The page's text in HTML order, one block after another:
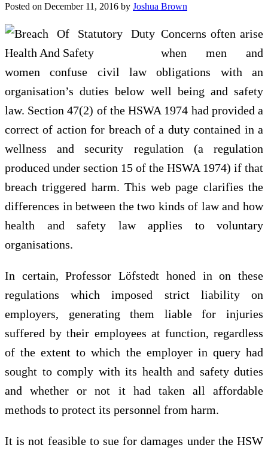
Posted on December 11, 2016 by Joshua Brown
Concerns often arise
when men and
women confuse civil law obligations with an
organisation’s duties below well being and safety
law. Section 47(2) of the HSWA 1974 had provided a
correct of action for breach of a duty contained in a
wellness and security regulation (a regulation
produced under section 15 of the HSWA 1974) if that
breach triggered harm. This web page clarifies the
differences in between the two kinds of law and how
health and safety law applies to voluntary
organisations.
In certain, Professor Löfstedt honed in on these
regulations which imposed strict liability on
employers, generating them liable for injuries
suffered by their employees at function, regardless
of the extent to which the employer in query had
sought to comply with its health and safety duties
and whether or not it had taken all affordable
methods to protect its personnel from harm.
It is not feasible to sue for damages under the HSW